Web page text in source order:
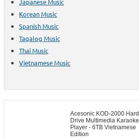
Korean Music
Spanish Music
Tagalog Music
Thai Music
Vietnamese Music
Acesonic KOD-2000 Hard
Drive Multimedia Karaoke
Player - 6TB Vietnamese
Edition